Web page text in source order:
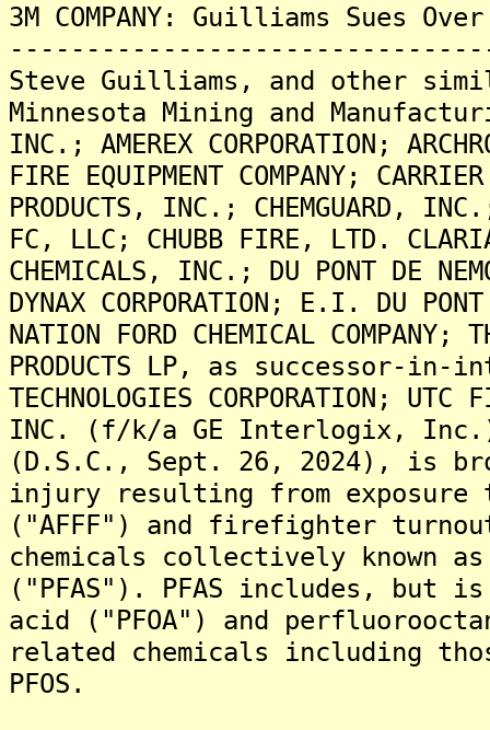
3M COMPANY: Guilliams Sues
Steve Guilliams, and other
Minnesota Mining and
INC.; AMEREX CORPORATION;
FIRE EQUIPMENT COMPANY;
PRODUCTS, INC.; CHEMGUARD,
FC, LLC; CHUBB FIRE, LTD.
CHEMICALS, INC.; DU PONT DE
DYNAX CORPORATION; E.I. DU
NATION FORD CHEMICAL COMPANY;
PRODUCTS LP, as successor-in-
TECHNOLOGIES CORPORATION; UTC
INC. (f/k/a GE Interlogix, Inc.);
(D.S.C., Sept. 26, 2024), is
injury resulting from exposure
("AFFF") and firefighter
chemicals collectively known
("PFAS"). PFAS includes, but
acid ("PFOA") and
related chemicals including
PFOS.